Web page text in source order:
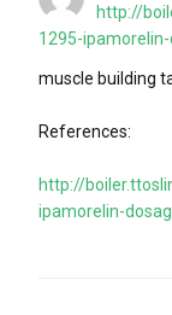
http://
1295-
muscle building
References:
http://
ipamorelin-